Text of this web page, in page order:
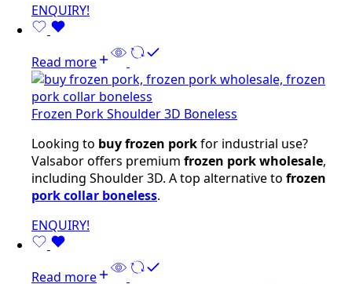
ENQUIRY!
Read more
Frozen Pork Shoulder 3D Boneless
Looking to buy frozen porkfor industrial use?
Valsabor offers premium frozen pork wholesale,
including Shoulder 3D. A top alternative to frozen
pork collar boneless.
ENQUIRY!
Read more